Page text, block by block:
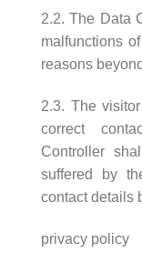
2.2. The Data
malfunctions
reasons
2.3. The
correct
Controller
suffered by
contact details
privacy policy